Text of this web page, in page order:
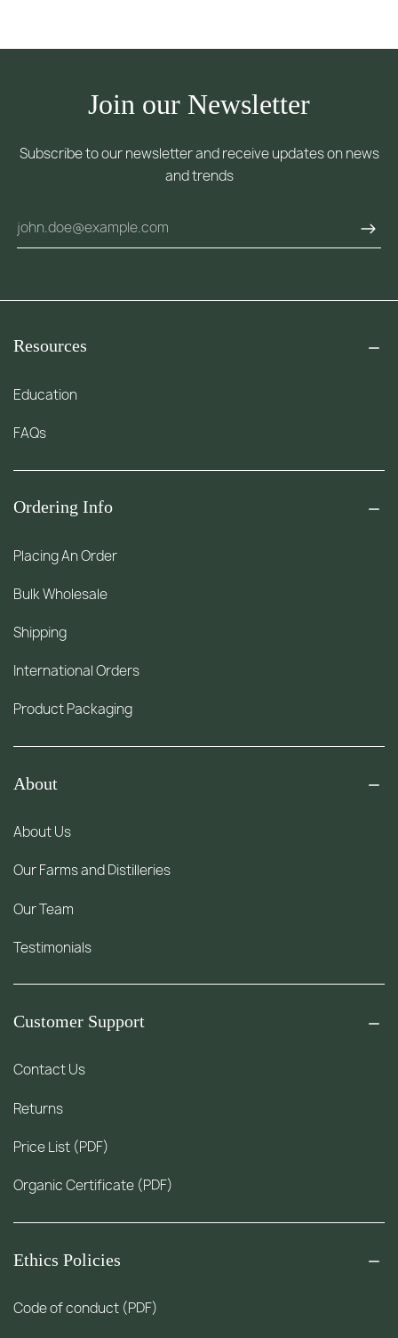
Join our Newsletter
Subscribe to our newsletter and receive updates on news
and trends
Resources
Education
FAQs
Ordering Info
Placing An Order
Bulk Wholesale
Shipping
International Orders
Product Packaging
About
About Us
Our Farms and Distilleries
Our Team
Testimonials
Customer Support
Contact Us
Returns
Price List (PDF)
Organic Certificate (PDF)
Ethics Policies
Code of conduct (PDF)